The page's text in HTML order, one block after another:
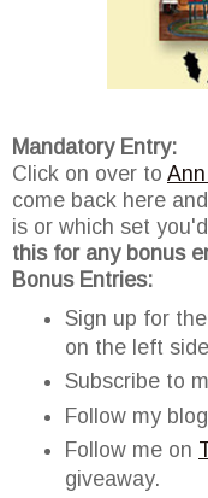
Mandatory Entry:
Click on over to
come back here
is or which set
this for any bonus
Bonus Entries:
Sign up for
on the left
Subscribe to
Follow my
Follow me on
giveaway.